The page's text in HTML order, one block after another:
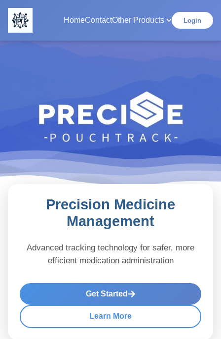
HomeContactOther Products Login
Precision Medicine
Management
Advanced tracking technology for safer, more
efficient medication administration
Get Started
Learn More